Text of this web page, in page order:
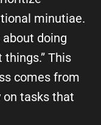
minutiae.
about doing
things.” This
comes from
on tasks that